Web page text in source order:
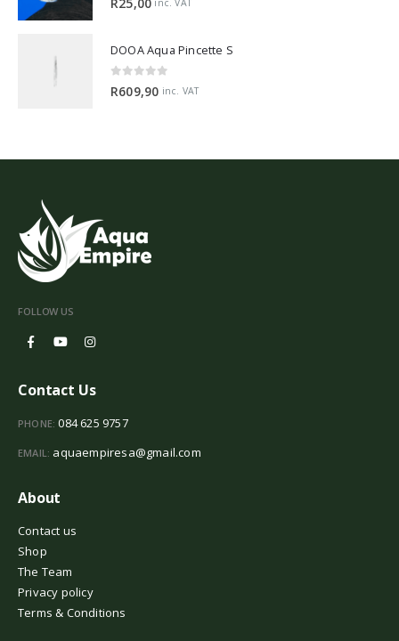
DOOA Aqua Pincette S
R609,90 inc. VAT
FOLLOW US
Contact Us
PHONE: 084 625 9757
EMAIL: aquaempiresa@gmail.com
About
Contact us
Shop
The Team
Privacy policy
Terms & Conditions